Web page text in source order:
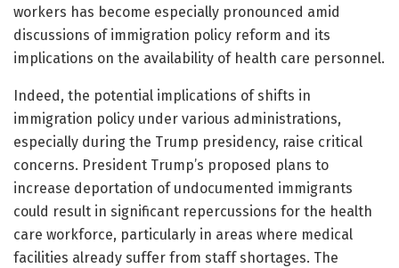
workers has become especially pronounced amid
discussions of immigration policy reform and its
implications on the availability of health care personnel.
Indeed, the potential implications of shifts in
immigration policy under various administrations,
especially during the Trump presidency, raise critical
concerns. President Trump’s proposed plans to
increase deportation of undocumented immigrants
could result in significant repercussions for the health
care workforce, particularly in areas where medical
facilities already suffer from staff shortages. The